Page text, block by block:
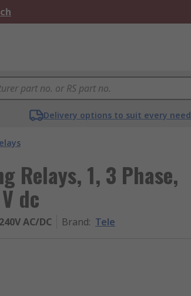
Delivery options to suit every need
Relays, 1, 3 Phase,
dc
AC/DC Brand: Tele